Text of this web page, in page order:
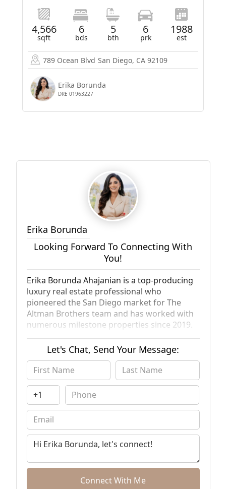
4,566
sqft
6
bds
5
bth
6
prk
1988
est
789 Ocean Blvd San Diego, CA 92109
Erika Borunda
DRE 01963227
Erika Borunda
Looking Forward To Connecting With
You!
Erika Borunda Ahajanian is a top-producing
luxury real estate professional who
pioneered the San Diego market for The
Altman Brothers team and has worked with
numerous milestone properties since 2019.
In that time, she has also earned recognition
for her advancements in this business,
including features on KUSI, CNBC, and
Bravo’s “Million Dollar Listing.” Her practical
mindset, knee-deep insights into the San
Diego region, passion for delivering high-
touch client service, and keen ability to think
outside the box to create unique solutions
have helped her rank in the top 1% of San
Diego real estate professionals and amass
more than $100 million in career sales. She
the Washington D.C. Housing Convention,
WomenUP!, various lender conferences, and
Let's Chat, Send Your Message:
Connect With Me